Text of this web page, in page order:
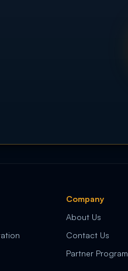
Company
About Us
Contact Us
Partner Program